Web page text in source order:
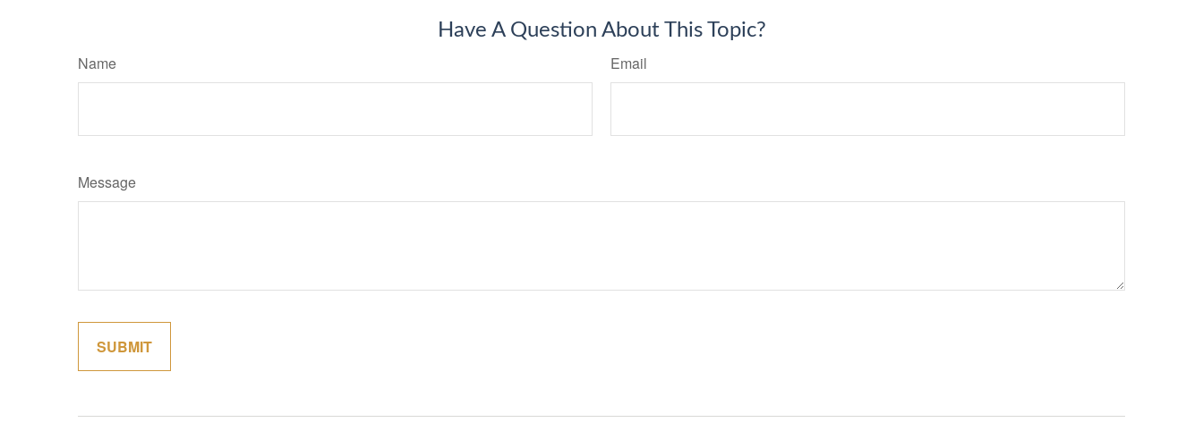
Have A Question About This Topic?
Name Email
Message